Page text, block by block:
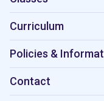
Curriculum
Policies &
Contact